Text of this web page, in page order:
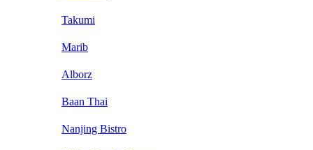
Takumi
Marib
Alborz
Baan Thai
Nanjing Bistro